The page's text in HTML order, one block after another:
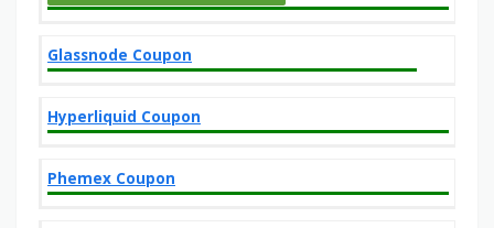
Glassnode Coupon
Hyperliquid Coupon
Phemex Coupon